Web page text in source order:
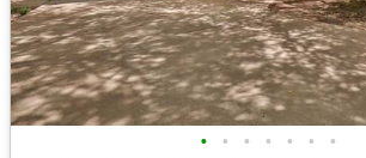
• • • • • • •